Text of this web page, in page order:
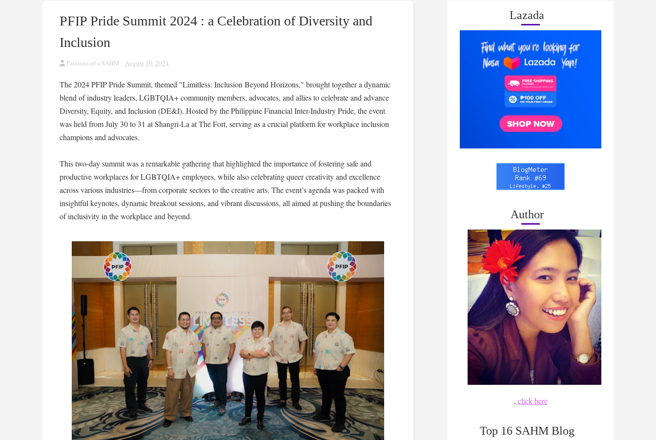
PFIP Pride Summit 2024 : a Celebration of Diversity and
Inclusion
Passions of a SAHM August 10, 2024
The 2024 PFIP Pride Summit, themed "Limitless: Inclusion Beyond Horizons," brought together a dynamic
blend of industry leaders, LGBTQIA+ community members, advocates, and allies to celebrate and advance
Diversity, Equity, and Inclusion (DE&I). Hosted by the Philippine Financial Inter-Industry Pride, the event
was held from July 30 to 31 at Shangri-La at The Fort, serving as a crucial platform for workplace inclusion
champions and advocates.
This two-day summit was a remarkable gathering that highlighted the importance of fostering safe and
productive workplaces for LGBTQIA+ employees, while also celebrating queer creativity and excellence
across various industries—from corporate sectors to the creative arts. The event’s agenda was packed with
insightful keynotes, dynamic breakout sessions, and vibrant discussions, all aimed at pushing the boundaries
of inclusivity in the workplace and beyond.
Lazada
Author
, click here
Top 16 SAHM Blog